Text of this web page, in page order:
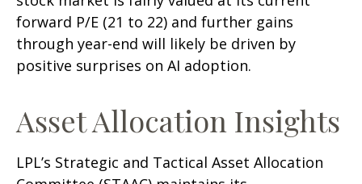
forward P/E (21 to 22) and further gains
through year-end will likely be driven by
positive surprises on AI adoption.
Asset Allocation Insights
LPL’s Strategic and Tactical Asset Allocation